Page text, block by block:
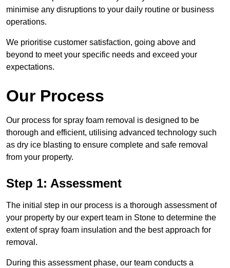
minimise any disruptions to your daily routine or business
operations.
We prioritise customer satisfaction, going above and
beyond to meet your specific needs and exceed your
expectations.
Our Process
Our process for spray foam removal is designed to be
thorough and efficient, utilising advanced technology such
as dry ice blasting to ensure complete and safe removal
from your property.
Step 1: Assessment
The initial step in our process is a thorough assessment of
your property by our expert team in Stone to determine the
extent of spray foam insulation and the best approach for
removal.
During this assessment phase, our team conducts a